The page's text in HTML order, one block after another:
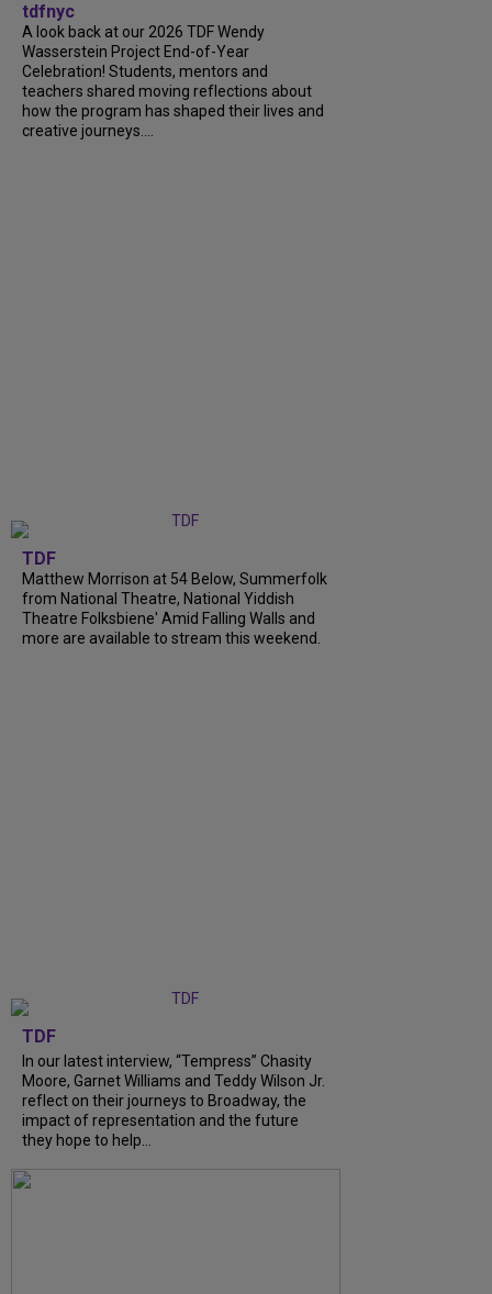
tdfnyc
A look back at our 2026 TDF Wendy
Wasserstein Project End-of-Year
Celebration! Students, mentors and
teachers shared moving reflections about
how the program has shaped their lives and
creative journeys....
TDF
Matthew Morrison at 54 Below, Summerfolk
from National Theatre, National Yiddish
Theatre Folksbiene' Amid Falling Walls and
more are available to stream this weekend.
TDF
In our latest interview, “Tempress” Chasity
Moore, Garnet Williams and Teddy Wilson Jr.
reflect on their journeys to Broadway, the
impact of representation and the future
they hope to help...